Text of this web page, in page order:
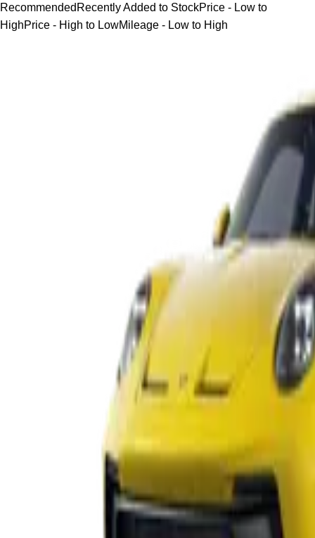
Recommended Recently Added to StockPrice - Low to
HighPrice - High to LowMileage - Low to High